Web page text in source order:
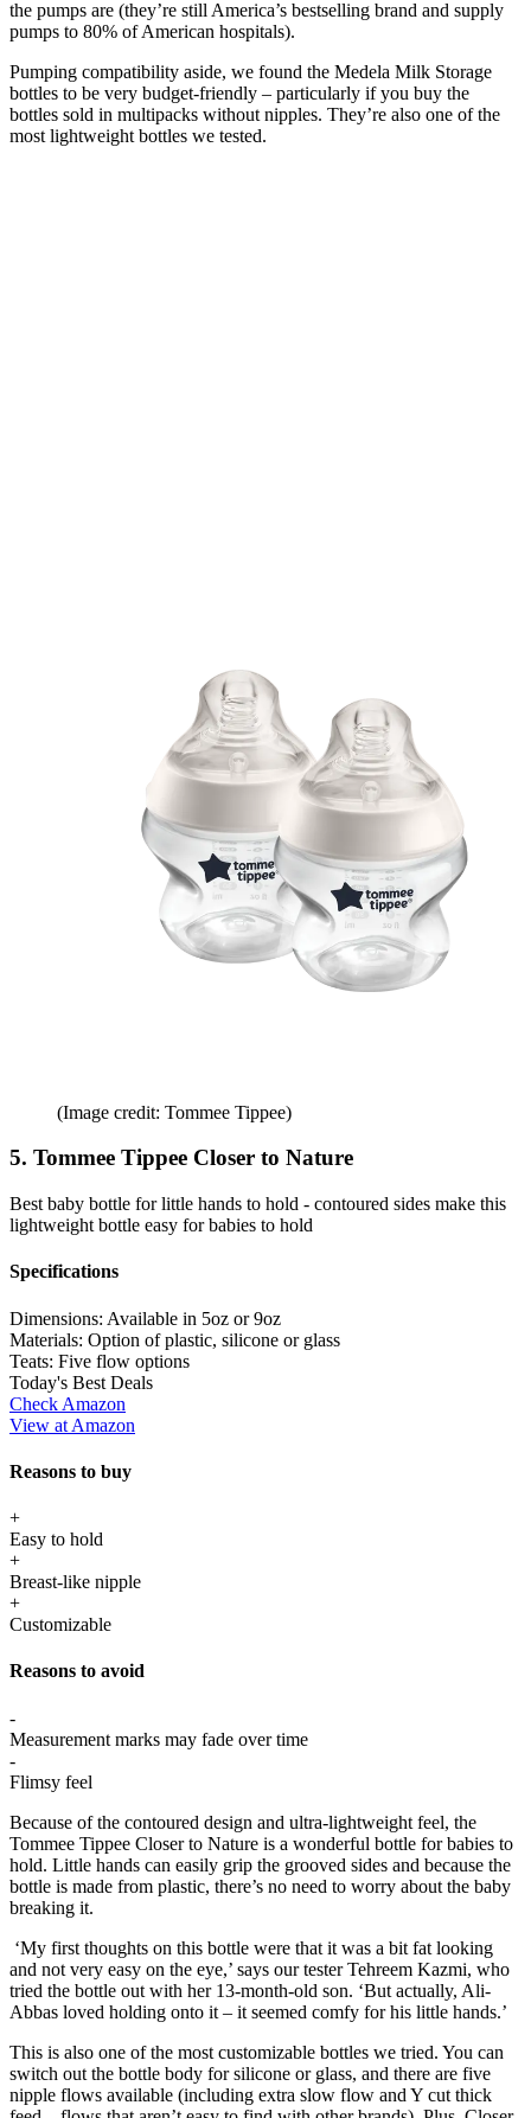
the pumps are (they’re still America’s bestselling brand and supply
pumps to 80% of American hospitals).
Pumping compatibility aside, we found the Medela Milk Storage
bottles to be very budget-friendly – particularly if you buy the
bottles sold in multipacks without nipples. They’re also one of the
most lightweight bottles we tested.
(Image credit: Tommee Tippee)
5. Tommee Tippee Closer to Nature
Best baby bottle for little hands to hold - contoured sides make this
lightweight bottle easy for babies to hold
Specifications
Dimensions: Available in 5oz or 9oz
Materials: Option of plastic, silicone or glass
Teats: Five flow options
Today's Best Deals
Check Amazon
View at Amazon
Reasons to buy
+
Easy to hold
+
Breast-like nipple
+
Customizable
Reasons to avoid
-
Measurement marks may fade over time
-
Flimsy feel
Because of the contoured design and ultra-lightweight feel, the
Tommee Tippee Closer to Nature is a wonderful bottle for babies to
hold. Little hands can easily grip the grooved sides and because the
bottle is made from plastic, there’s no need to worry about the baby
breaking it.
‘My first thoughts on this bottle were that it was a bit fat looking
and not very easy on the eye,’ says our tester Tehreem Kazmi, who
tried the bottle out with her 13-month-old son. ‘But actually, Ali-
Abbas loved holding onto it – it seemed comfy for his little hands.’
This is also one of the most customizable bottles we tried. You can
switch out the bottle body for silicone or glass, and there are five
nipple flows available (including extra slow flow and Y cut thick